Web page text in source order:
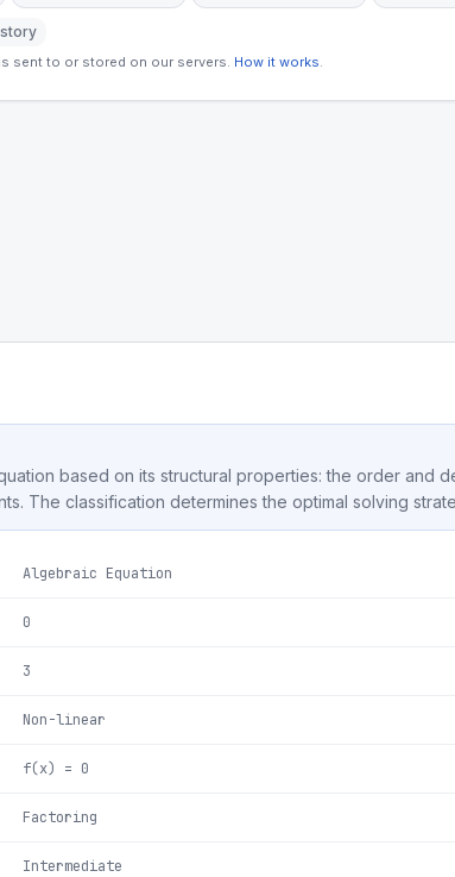
sent to or stored on our servers. How it works.
based on its structural properties: the order and
The classification determines the optimal solving
Algebraic Equation
0
3
Non-linear
f(x) = 0
Factoring
Intermediate